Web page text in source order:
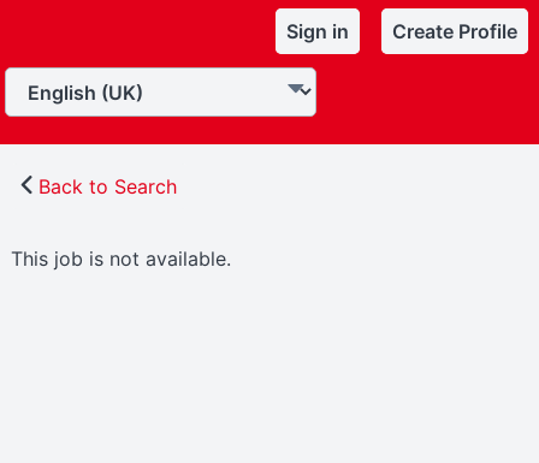
Sign in Create Profile
Back to Search
This job is not available.